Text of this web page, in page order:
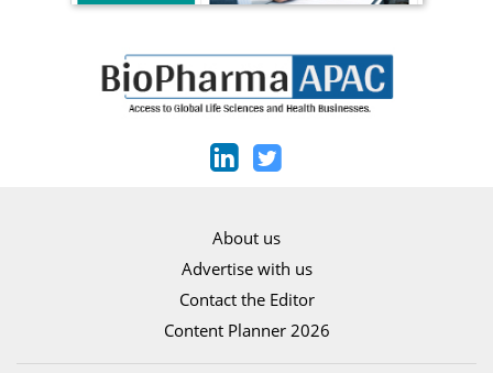
About us
Advertise with us
Contact the Editor
Content Planner 2026